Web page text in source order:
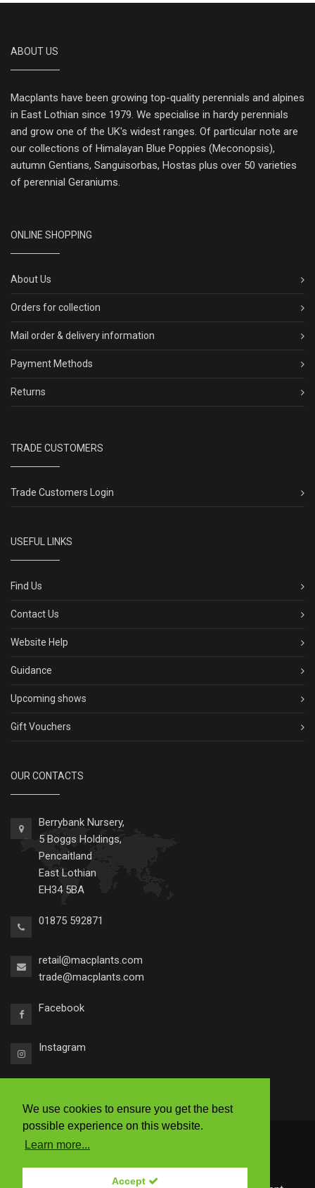
We use cookies to ensure you get the best
possible experience on this website.
Learn more...
Accept
ABOUT US
Macplants have been growing top-quality perennials and alpines
in East Lothian since 1979. We specialise in hardy perennials
and grow one of the UK's widest ranges. Of particular note are
our collections of Himalayan Blue Poppies (Meconopsis),
autumn Gentians, Sanguisorbas, Hostas plus over 50 varieties
of perennial Geraniums.
ONLINE SHOPPING
About Us
Orders for collection
Mail order & delivery information
Payment Methods
Returns
TRADE CUSTOMERS
Trade Customers Login
USEFUL LINKS
Find Us
Contact Us
Website Help
Guidance
Upcoming shows
Gift Vouchers
OUR CONTACTS
Berrybank Nursery,
5 Boggs Holdings,
Pencaitland
East Lothian
EH34 5BA
01875 592871
retail@macplants.com
trade@macplants.com
Facebook
Instagram
| Ts & Cs | Accessibility |
Privacy Policy